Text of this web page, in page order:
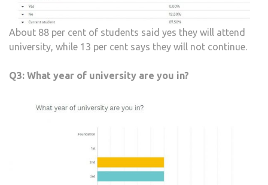
About 88 per cent of students said yes they will attend
university, while 13 per cent says they will not continue.
Q3: What year of university are you in?